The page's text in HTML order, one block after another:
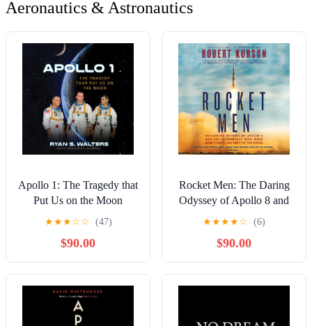
Aeronautics & Astronautics
Apollo 1: The Tragedy that
Put Us on the Moon
★★★☆☆ (47)
$90.00
Rocket Men: The Daring
Odyssey of Apollo 8 and
the Astronauts Who Made
Man's First Journey to the
Moon
★★★★☆ (6)
$90.00